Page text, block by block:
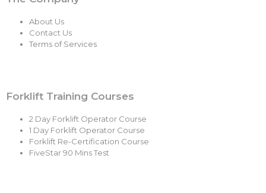
About Us
Contact Us
Terms of Services
Forklift Training Courses
2 Day Forklift Operator Course
1 Day Forklift Operator Course
Forklift Re-Certification Course
FiveStar 90 Mins Test